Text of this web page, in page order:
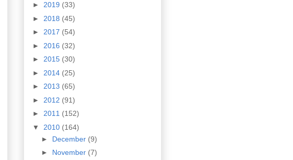
► 2019 (33)
► 2018 (45)
► 2017 (54)
► 2016 (32)
► 2015 (30)
► 2014 (25)
► 2013 (65)
► 2012 (91)
► 2011 (152)
▼ 2010 (164)
► December (9)
► November (7)